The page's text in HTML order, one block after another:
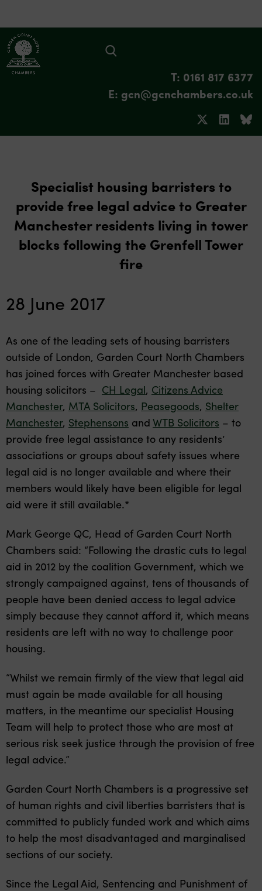
T: 0161 817 6377
E: gcn@gcnchambers.co.uk
Specialist housing barristers to
provide free legal advice to Greater
Manchester residents living in tower
blocks following the Grenfell Tower
fire
28 June 2017
As one of the leading sets of housing barristers
outside of London, Garden Court North Chambers
has joined forces with Greater Manchester based
housing solicitors – CH Legal, Citizens Advice
Manchester, MTA Solicitors, Peasegoods, Shelter
Manchester, Stephensons and WTB Solicitors – to
provide free legal assistance to any residents’
associations or groups about safety issues where
legal aid is no longer available and where their
members would likely have been eligible for legal
aid were it still available.*
Mark George QC, Head of Garden Court North
Chambers said: “Following the drastic cuts to legal
aid in 2012 by the coalition Government, which we
strongly campaigned against, tens of thousands of
people have been denied access to legal advice
simply because they cannot afford it, which means
residents are left with no way to challenge poor
housing.
“Whilst we remain firmly of the view that legal aid
must again be made available for all housing
matters, in the meantime our specialist Housing
Team will help to protect those who are most at
serious risk seek justice through the provision of free
legal advice.”
Garden Court North Chambers is a progressive set
of human rights and civil liberties barristers that is
committed to publicly funded work and which aims
to help the most disadvantaged and marginalised
sections of our society.
Since the Legal Aid, Sentencing and Punishment of